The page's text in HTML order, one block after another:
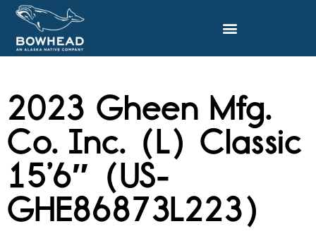
2023 Gheen Mfg.
Co. Inc. (L) Classic
15’6″ (US-
GHE86873L223)